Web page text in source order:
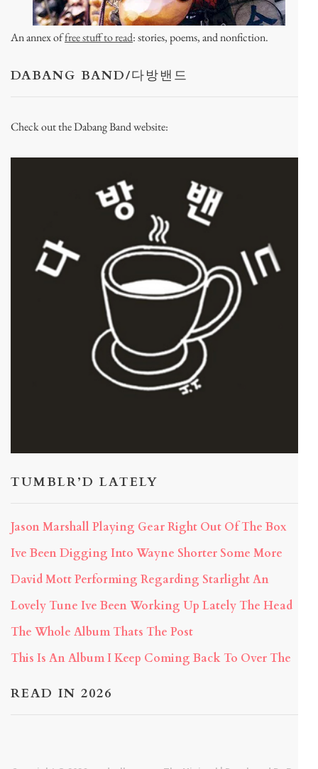
An annex offree stuff to read: stories, poems, and nonfiction.
DABANG BAND/다방밴드
Check out the Dabang Band website:
TUMBLR’D LATELY
Jason Marshall Playing Gear Right Out Of The Box
Ive Been Digging Into Wayne Shorter Some More
David Mott Performing Regarding Starlight An
Lovely Tune Ive Been Working Up Lately The Head
The Whole Album Thats The Post
This Is An Album I Keep Coming Back To Over The
READ IN 2026